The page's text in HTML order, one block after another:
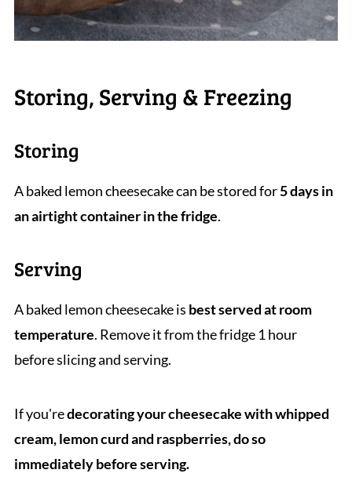
Storing, Serving & Freezing
Storing
A baked lemon cheesecake can be stored for5 days in
an airtight container in the fridge.
Serving
A baked lemon cheesecake is best served at room
temperature. Remove it from the fridge 1 hour
before slicing and serving.
If you'redecorating your cheesecake with whipped
cream, lemon curd and raspberries, do so
immediately before serving.